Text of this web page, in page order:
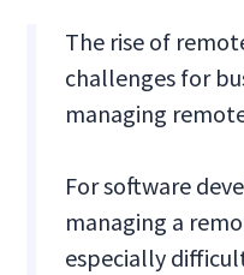
The rise of
challenges for
managing
For software
managing a
especially